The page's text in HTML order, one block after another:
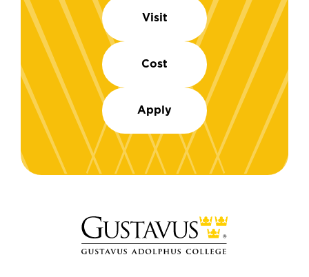
Visit
Cost
Apply